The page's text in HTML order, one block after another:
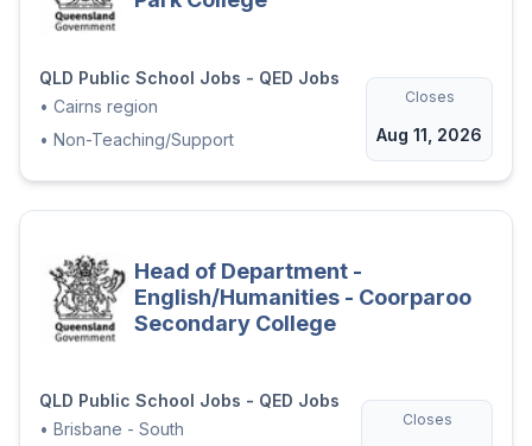
QLD Public School Jobs - QED Jobs
• Cairns region
• Non-Teaching/Support
Closes
Aug 11, 2026
Head of Department -
English/Humanities - Coorparoo
Secondary College
QLD Public School Jobs - QED Jobs
• Brisbane - South
Closes